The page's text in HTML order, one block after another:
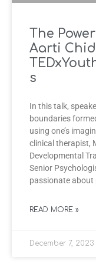
The
Aarti
s
In this talk,
boundaries
using one’s
clinical therapist,
Developmental
Senior
passionate about
READ MORE »
December 7, 2023